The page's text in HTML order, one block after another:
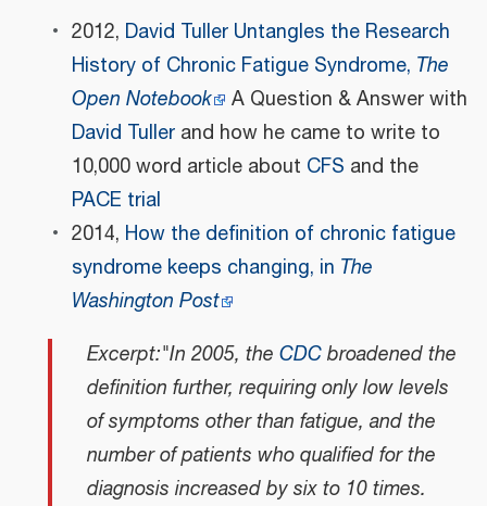
2012, David Tuller Untangles the Research
History of Chronic Fatigue Syndrome, The
Open Notebook
A Question & Answer with
David Tullerand how he came to write to
10,000 word article about CFS and the
PACE trial
2014, How the definition of chronic fatigue
syndrome keeps changing, in The
Washington Post
Excerpt:"In 2005, the CDCbroadened the
definition further, requiring only low levels
of symptoms other than fatigue, and the
number of patients who qualified for the
diagnosis increased by six to 10 times.